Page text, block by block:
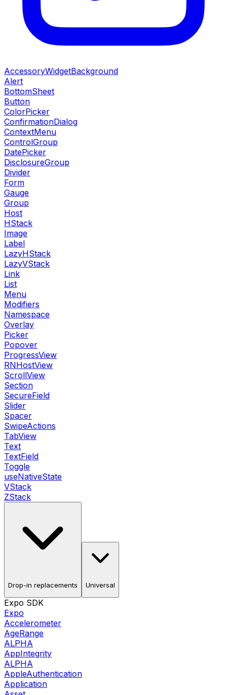
AccessoryWidgetBackground
Alert
BottomSheet
Button
ColorPicker
ConfirmationDialog
ContextMenu
ControlGroup
DatePicker
DisclosureGroup
Divider
Form
Gauge
Group
Host
HStack
Image
Label
LazyHStack
LazyVStack
Link
List
Menu
Modifiers
Namespace
Overlay
Picker
Popover
ProgressView
RNHostView
ScrollView
Section
SecureField
Slider
Spacer
SwipeActions
TabView
Text
TextField
Toggle
useNativeState
VStack
ZStack
Drop-in replacements Universal
Expo SDK
Expo
Accelerometer
AgeRange
ALPHA
AppIntegrity
ALPHA
AppleAuthentication
Application